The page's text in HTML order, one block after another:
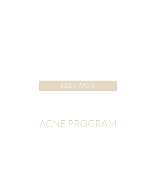
Learn More
ACNE PROGRAM